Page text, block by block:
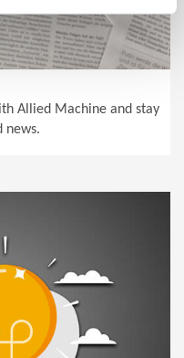
Allied Machine and stay
news.